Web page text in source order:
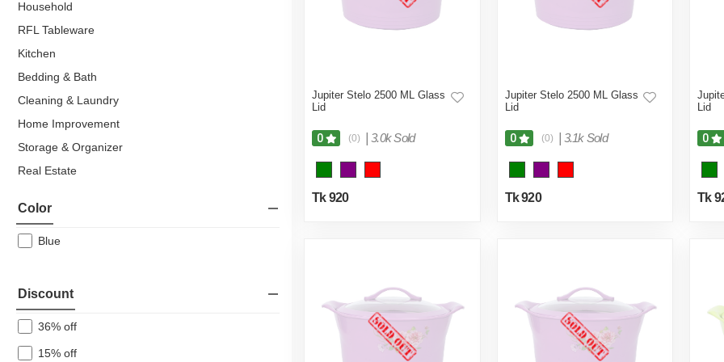
Household
RFL Tableware
Kitchen
Bedding & Bath
Cleaning & Laundry
Home Improvement
Storage & Organizer
Real Estate
Hardware & Sanitary Fittings
Pots & Pans
Cutlery
Hotpot
Color
Blue
Discount
36% off
15% off
Jupiter Stelo 2500 ML Glass
Lid
0 (0) 3.0k Sold
Tk 920
Jupiter Stelo 2500 ML Glass
Lid
0 (0) 3.1k Sold
Tk 920
Lid
0
Tk